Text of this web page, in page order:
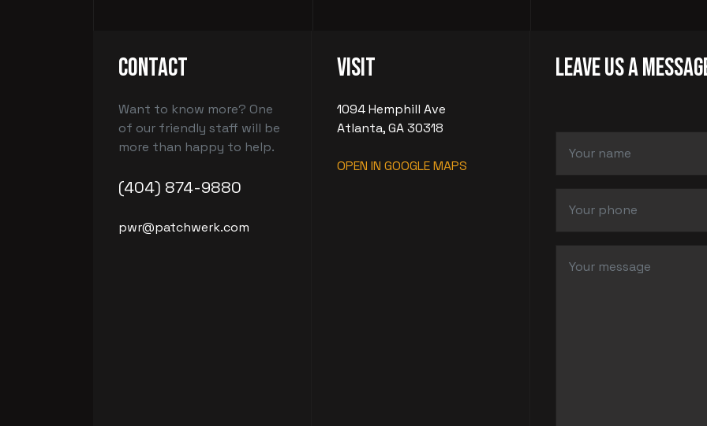
Contact
Want to know more? One
of our friendly staff will be
more than happy to help.
(404) 874-9880
pwr@patchwerk.com
Visit
1094 Hemphill Ave
Atlanta, GA 30318
OPEN IN GOOGLE MAPS
LEAVE US A